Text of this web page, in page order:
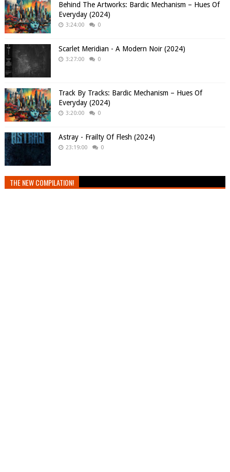
Behind The Artworks: Bardic Mechanism – Hues Of
Everyday (2024)
3:24:00 0
Scarlet Meridian - A Modern Noir (2024)
3:27:00 0
Track By Tracks: Bardic Mechanism – Hues Of
Everyday (2024)
3:20:00 0
Astray - Frailty Of Flesh (2024)
23:19:00 0
THE NEW COMPILATION!